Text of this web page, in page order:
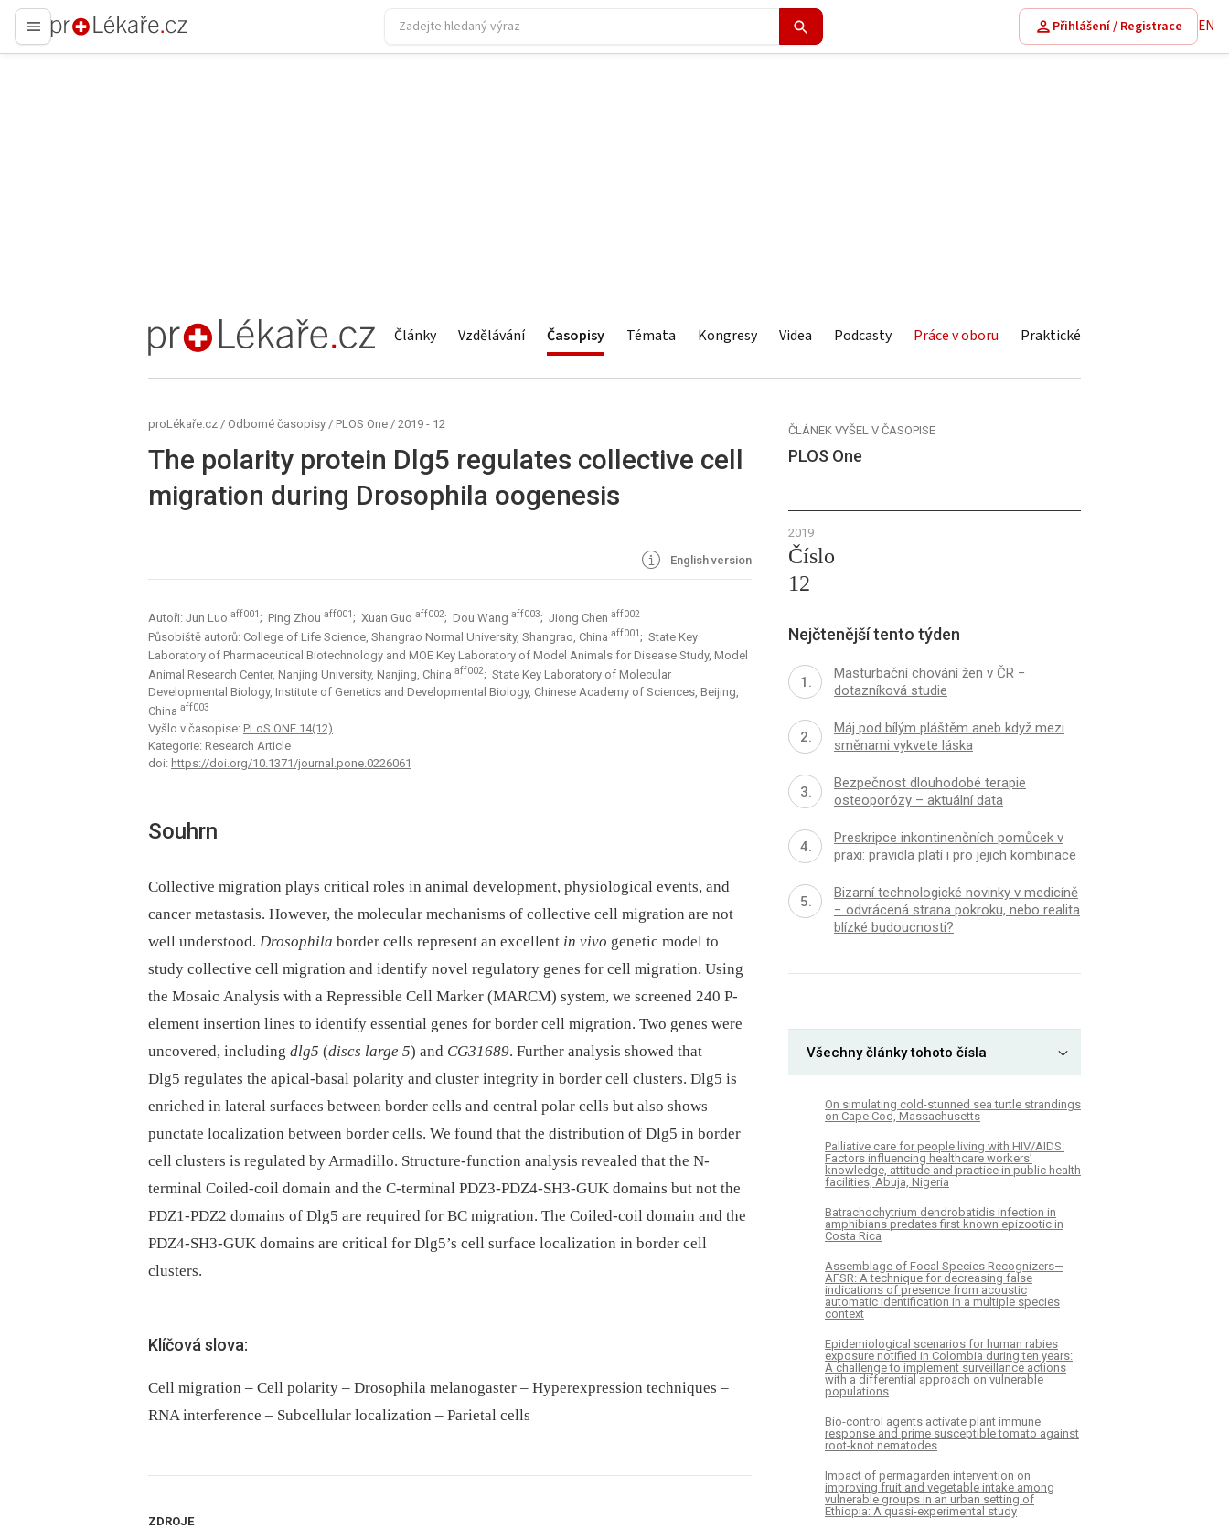
proLékaře.cz
Přihlášení / Registrace EN
proLékaře.cz Články Vzdělávání Časopisy Témata Kongresy Videa Podcasty Práce v oboru Praktické
proLékaře.cz / Odborné časopisy / PLOS One / 2019 - 12
The polarity protein Dlg5 regulates collective cell
migration during Drosophila oogenesis
English version
Autoři: Jun Luo aff001 ; Ping Zhou aff001 ; Xuan Guo aff002; Dou Wang aff003; Jiong Chen aff002
Působiště autorů: College of Life Science, Shangrao Normal University, Shangrao, China aff001 ; State Key
Laboratory of Pharmaceutical Biotechnology and MOE Key Laboratory of Model Animals for Disease Study, Model
Animal Research Center, Nanjing University, Nanjing, China aff002; State Key Laboratory of Molecular
Developmental Biology, Institute of Genetics and Developmental Biology, Chinese Academy of Sciences, Beijing,
China aff003
Vyšlo v časopise: PLoS ONE 14(12)
Kategorie: Research Article
doi: https://doi.org/10.1371/journal.pone.0226061
Souhrn
Collective migration plays critical roles in animal development, physiological events, and
cancer metastasis. However, the molecular mechanisms of collective cell migration are not
well understood. Drosophila border cells represent an excellent in vivo genetic model to
study collective cell migration and identify novel regulatory genes for cell migration. Using
the Mosaic Analysis with a Repressible Cell Marker (MARCM) system, we screened 240 P-
element insertion lines to identify essential genes for border cell migration. Two genes were
uncovered, including dlg5 (discs large 5) and CG31689. Further analysis showed that
Dlg5 regulates the apical-basal polarity and cluster integrity in border cell clusters. Dlg5 is
enriched in lateral surfaces between border cells and central polar cells but also shows
punctate localization between border cells. We found that the distribution of Dlg5 in border
cell clusters is regulated by Armadillo. Structure-function analysis revealed that the N-
terminal Coiled-coil domain and the C-terminal PDZ3-PDZ4-SH3-GUK domains but not the
PDZ1-PDZ2 domains of Dlg5 are required for BC migration. The Coiled-coil domain and the
PDZ4-SH3-GUK domains are critical for Dlg5’s cell surface localization in border cell
clusters.
Klíčová slova:
Cell migration – Cell polarity – Drosophila melanogaster – Hyperexpression techniques –
RNA interference – Subcellular localization – Parietal cells
ZDROJE
ČLÁNEK VYŠEL V ČASOPISE
PLOS One
2019
Číslo
12
Nejčtenější tento týden
Masturbační chování žen v ČR −
dotazníková studie
Máj pod bílým pláštěm aneb když mezi
směnami vykvete láska
Bezpečnost dlouhodobé terapie
osteoporózy – aktuální data
Preskripce inkontinenčních pomůcek v
praxi: pravidla platí i pro jejich kombinace
Bizarní technologické novinky v medicíně
− odvrácená strana pokroku, nebo realita
blízké budoucnosti?
Všechny články tohoto čísla
On simulating cold-stunned sea turtle strandings
on Cape Cod, Massachusetts
Palliative care for people living with HIV/AIDS:
Factors influencing healthcare workers’
knowledge, attitude and practice in public health
facilities, Abuja, Nigeria
Batrachochytrium dendrobatidis infection in
amphibians predates first known epizootic in
Costa Rica
Assemblage of Focal Species Recognizers—
AFSR: A technique for decreasing false
indications of presence from acoustic
automatic identification in a multiple species
context
Epidemiological scenarios for human rabies
exposure notified in Colombia during ten years:
A challenge to implement surveillance actions
with a differential approach on vulnerable
populations
Bio-control agents activate plant immune
response and prime susceptible tomato against
root-knot nematodes
Impact of permagarden intervention on
improving fruit and vegetable intake among
vulnerable groups in an urban setting of
Ethiopia: A quasi-experimental study